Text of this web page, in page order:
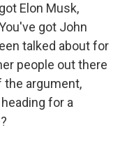
Elon Musk,
got John
talked about for
people out there
the argument,
for a